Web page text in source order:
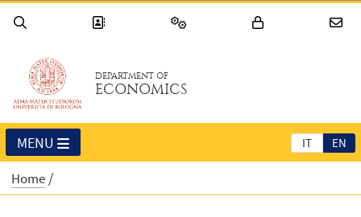
DEPARTMENT OF
ECONOMICS
IT EN
MENU
Home